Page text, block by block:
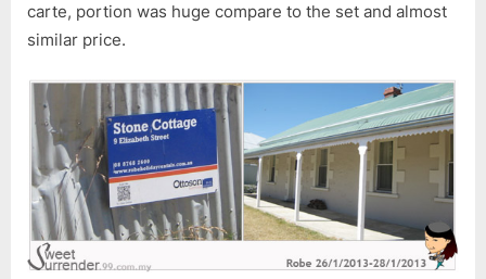
carte, portion was huge compare to the set and almost
similar price.